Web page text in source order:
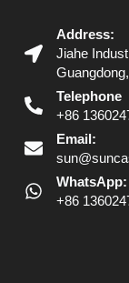
Address:
Jiahe
Telephone
+86
Email:
WhatsApp:
+86